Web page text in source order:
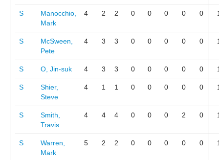
S
Manocchio,
Mark
4 2 2 0 0 0 0 0
S
McSween,
Pete
4 3 3 0 0 0 0 0
S O, Jin-suk 4 3 3 0 0 0 0 0
S
Shier,
Steve
4 1 1 0 0 0 0 0
S
Smith,
Travis
4 4 4 0 0 0 2 0
S
Warren,
Mark
5 2 2 0 0 0 0 0